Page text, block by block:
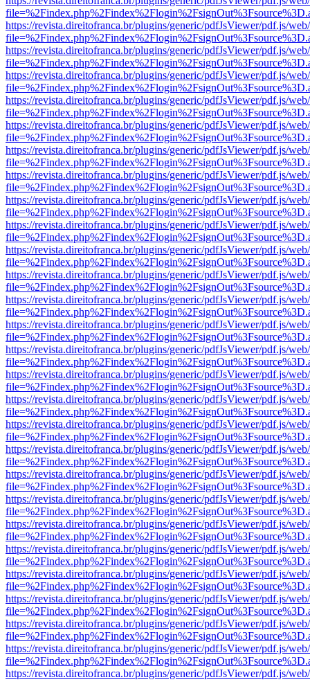
https://revista.direitofranca.br/plugins/generic/pdfJsViewer/pdf.js/
https://revista.direitofranca.br/plugins/generic/pdfJsViewer/pdf.js/
https://revista.direitofranca.br/plugins/generic/pdfJsViewer/pdf.js/
https://revista.direitofranca.br/plugins/generic/pdfJsViewer/pdf.js/
https://revista.direitofranca.br/plugins/generic/pdfJsViewer/pdf.js/
https://revista.direitofranca.br/plugins/generic/pdfJsViewer/pdf.js/
https://revista.direitofranca.br/plugins/generic/pdfJsViewer/pdf.js/
https://revista.direitofranca.br/plugins/generic/pdfJsViewer/pdf.js/
https://revista.direitofranca.br/plugins/generic/pdfJsViewer/pdf.js/
https://revista.direitofranca.br/plugins/generic/pdfJsViewer/pdf.js/
https://revista.direitofranca.br/plugins/generic/pdfJsViewer/pdf.js/
https://revista.direitofranca.br/plugins/generic/pdfJsViewer/pdf.js/
https://revista.direitofranca.br/plugins/generic/pdfJsViewer/pdf.js/
https://revista.direitofranca.br/plugins/generic/pdfJsViewer/pdf.js/
https://revista.direitofranca.br/plugins/generic/pdfJsViewer/pdf.js/
https://revista.direitofranca.br/plugins/generic/pdfJsViewer/pdf.js/
https://revista.direitofranca.br/plugins/generic/pdfJsViewer/pdf.js/
https://revista.direitofranca.br/plugins/generic/pdfJsViewer/pdf.js/
https://revista.direitofranca.br/plugins/generic/pdfJsViewer/pdf.js/
https://revista.direitofranca.br/plugins/generic/pdfJsViewer/pdf.js/
https://revista.direitofranca.br/plugins/generic/pdfJsViewer/pdf.js/
https://revista.direitofranca.br/plugins/generic/pdfJsViewer/pdf.js/
https://revista.direitofranca.br/plugins/generic/pdfJsViewer/pdf.js/
https://revista.direitofranca.br/plugins/generic/pdfJsViewer/pdf.js/
https://revista.direitofranca.br/plugins/generic/pdfJsViewer/pdf.js/
https://revista.direitofranca.br/plugins/generic/pdfJsViewer/pdf.js/
https://revista.direitofranca.br/plugins/generic/pdfJsViewer/pdf.js/